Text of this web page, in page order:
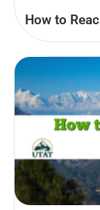
How to